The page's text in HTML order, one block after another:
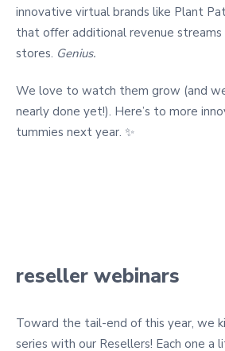
innovative virtual brands like Plant
that offer additional revenue streams
stores. Genius.
We love to watch them grow (and
nearly done yet!). Here’s to more
tummies next year. ✨
reseller webinars
Toward the tail-end of this year, we
series with our Resellers! Each one